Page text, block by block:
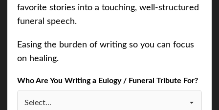
favorite stories into a touching, well-structured
funeral speech.
Easing the burden of writing so you can focus
on healing.
Who Are You Writing a Eulogy / Funeral Tribute For?